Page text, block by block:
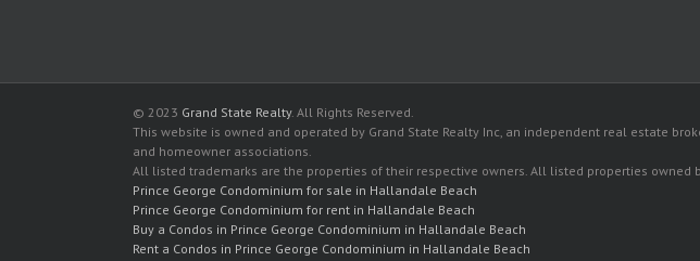
© 2023 Grand State Realty. All Rights Reserved.
This website is owned and operated by Grand State Realty Inc, an independent real estate
and homeowner associations.
All listed trademarks are the properties of their respective owners. All listed properties owned
Prince George Condominium for sale in Hallandale Beach
Prince George Condominium for rent in Hallandale Beach
Buy a Condos in Prince George Condominium in Hallandale Beach
Rent a Condos in Prince George Condominium in Hallandale Beach